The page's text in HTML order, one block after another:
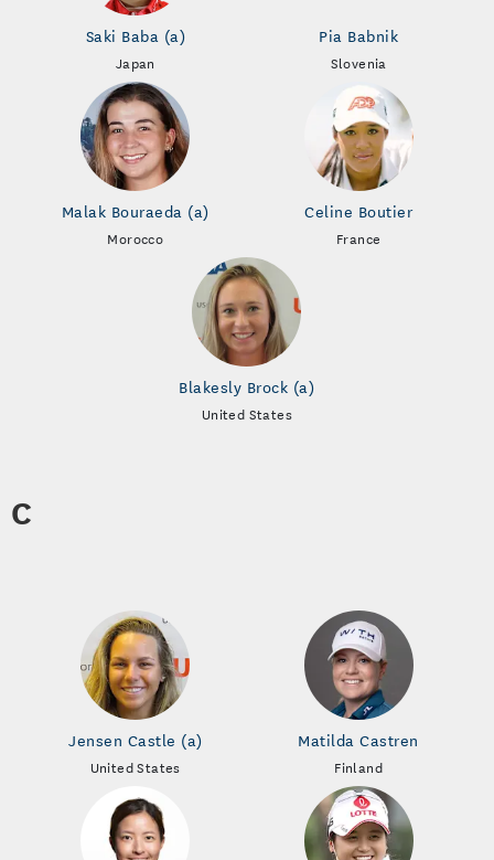
Saki Baba (a)
Japan
Pia Babnik
Slovenia
Malak Bouraeda (a)
Morocco
Celine Boutier
France
Blakesly Brock (a)
United States
C
Jensen Castle (a)
United States
Matilda Castren
Finland